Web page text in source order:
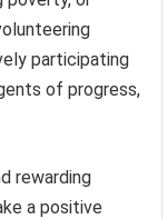
participating
of progress,
rewarding
a positive